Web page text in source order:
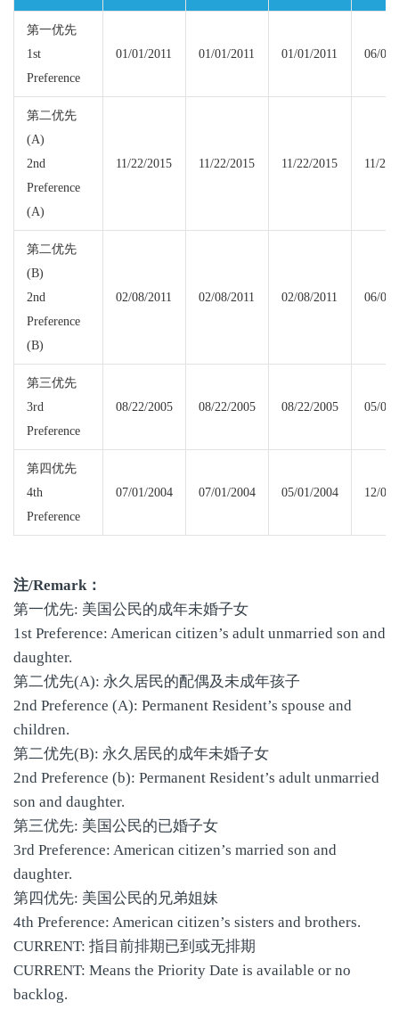
第一优先
1st
Preference
01/01/2011 01/01/2011 01/01/2011 06/01/
第二优先
(A)
2nd
Preference
(A)
11/22/2015 11/22/2015 11/22/2015 11/22/
第二优先
(B)
2nd
Preference
(B)
02/08/2011 02/08/2011 02/08/2011 06/01/
第三优先
3rd
Preference
08/22/2005 08/22/2005 08/22/2005 05/01/
第四优先
4th
Preference
07/01/2004 07/01/2004 05/01/2004 12/01/
注/Remark：
第一优先: 美国公民的成年未婚子女
1st Preference: American citizen’s adult unmarried son and
daughter.
第二优先(A): 永久居民的配偶及未成年孩子
2nd Preference (A): Permanent Resident’s spouse and
children.
第二优先(B): 永久居民的成年未婚子女
2nd Preference (b): Permanent Resident’s adult unmarried
son and daughter.
第三优先: 美国公民的已婚子女
3rd Preference: American citizen’s married son and
daughter.
第四优先: 美国公民的兄弟姐妹
4th Preference: American citizen’s sisters and brothers.
CURRENT: 指目前排期已到或无排期
CURRENT: Means the Priority Date is available or no
backlog.